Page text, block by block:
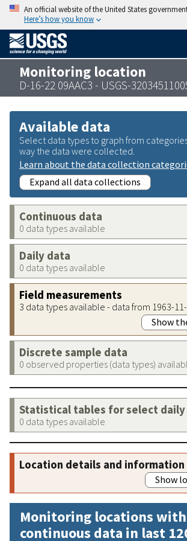
An official website of the United States
Here’s how you know
Monitoring location
D-16-22 09AAC3 - USGS-
Available data
Select data types to graph from
way the data were collected.
Learn about the data collection
Expand all data collections
Continuous data
0 data types available
Daily data
0 data types available
Field measurements
3 data types available - data from 1963-
Show
Discrete sample data
0 observed properties (data types)
Statistical tables for select
0 data types available
Location details and information
Show
Monitoring locations with
continuous data in last